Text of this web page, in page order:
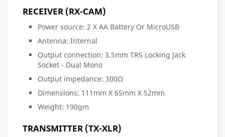
RECEIVER (RX-CAM)
Power source: 2 X AA Battery Or MicroUSB
Antenna: Internal
Output connection: 3.5mm TRS Locking Jack
Socket - Dual Mono
Output impedance: 300Ω
Dimensions: 111mm X 65mm X 52mm
Weight: 190gm
TRANSMITTER (TX-XLR)